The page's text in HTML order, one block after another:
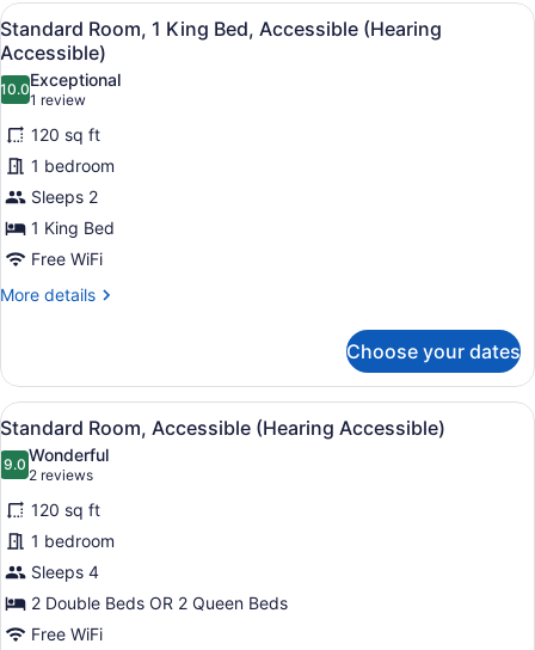
Beds
View
all
photos
for
Standard
Room,
1
King
Bed,
Accessible
(Hearing
In-room safe, desk, laptop
4
Standard Room, 1 King Bed, Accessible (Hearing
Accessible)
10.010.0 out of 10
Exceptional
1 review
(1
review)
120 sq ft
1 bedroom
Sleeps 2
1 King Bed
Free WiFi
More details
More
Room,
King
Bed,
Accessible
(Hearing
Accessible)
Choose your dates
View
all
photos
for
Standard
Room,
Accessible
(Hearing
Accessible)
In-room safe, desk, laptop
5
Standard Room, Accessible (Hearing Accessible)
9.09.0 out of 10
Wonderful
2 reviews
(2
reviews)
120 sq ft
1 bedroom
Sleeps 4
2 Double Beds OR 2 Queen Beds
Free WiFi